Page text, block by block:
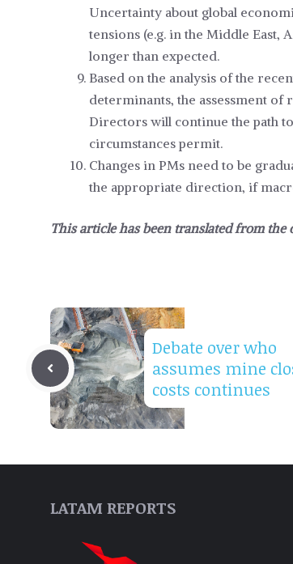
Uncertainty about global
tensions (e.g. in the Middle East,
longer than expected.
Based on the analysis of the
determinants, the assessment of
Directors will continue the path
circumstances permit.
Changes in PMs need to be
the appropriate direction, if
This article has been translated from
Debate over who
assumes mine
costs continues
LATAM REPORTS